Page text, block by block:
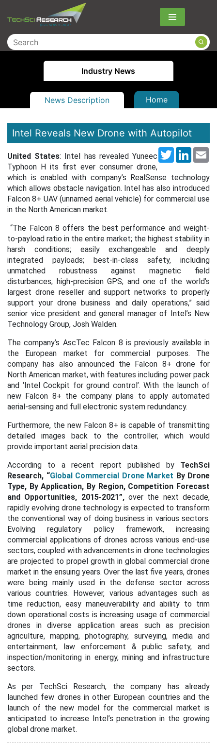
Menu
Industry News
News Description Home
Intel Reveals New Drone with Autopilot
Twitter
United States: Intel has revealed Yuneec
Typhoon H its first ever consumer drone,
which is enabled with company’s RealSense technology
which allows obstacle navigation. Intel has also introduced
Falcon 8+ UAV (unnamed aerial vehicle) for commercial use
in the North American market.
“The Falcon 8 offers the best performance and weight-
to-payload ratio in the entire market; the highest stability in
harsh conditions; easily exchangeable and deeply
integrated payloads; best-in-class safety, including
unmatched robustness against magnetic field
disturbances; high-precision GPS; and one of the world’s
largest drone reseller and support networks to properly
support your drone business and daily operations,” said
senior vice president and general manager of Intel’s New
Technology Group, Josh Walden.
The company’s AscTec Falcon 8 is previously available in
the European market for commercial purposes. The
company has also announced the Falcon 8+ drone for
North American market, with features including power pack
and ‘Intel Cockpit for ground control’. With the launch of
new Falcon 8+ the company plans to apply automated
aerial-sensing and full electronic system redundancy.
Furthermore, the new Falcon 8+ is capable of transmitting
detailed images back to the controller, which would
provide important aerial precision data.
According to a recent report published by TechSci
Research, “Global Commercial Drone Market By Drone
Type, By Application, By Region, Competition Forecast
and Opportunities, 2015-2021”, over the next decade,
rapidly evolving drone technology is expected to transform
the conventional way of doing business in various sectors.
Evolving regulatory policy framework, increasing
commercial applications of drones across various end-use
sectors, coupled with advancements in drone technologies
are projected to propel growth in global commercial drone
market in the ensuing years. Over the last five years, drones
were being mainly used in the defense sector across
various countries. However, various advantages such as
time reduction, easy maneuverability and ability to trim
down operational costs is increasing usage of commercial
drones in diverse application areas such as precision
agriculture, mapping, photography, surveying, media and
entertainment, law enforcement & public safety, and
inspection/monitoring in energy, mining and infrastructure
sectors.
As per TechSci Research, the company has already
launched few drones in other European countries and the
launch of the new model for the commercial market is
anticipated to increase Intel’s penetration in the growing
global drone market.